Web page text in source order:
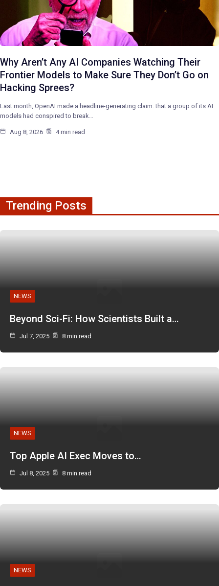
Why Aren’t Any AI Companies Watching Their
Frontier Models to Make Sure They Don’t Go on
Hacking Sprees?
Last month, OpenAI made a headline-generating claim: that a group of its AI
models had conspired to break…
Aug 8, 2026 4 min read
Trending Posts
NEWS
Beyond Sci-Fi: How Scientists Built a…
Jul 7, 2025 8 min read
NEWS
Top Apple AI Exec Moves to…
Jul 8, 2025 8 min read
NEWS